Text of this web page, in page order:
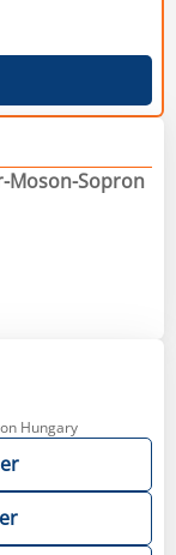
Moson-Sopron
Hungary